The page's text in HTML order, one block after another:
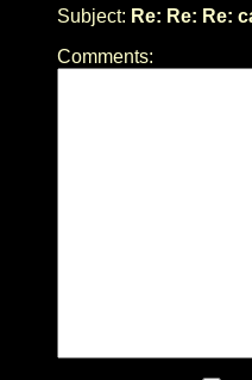
Subject: Re: Re: Re:
Comments: